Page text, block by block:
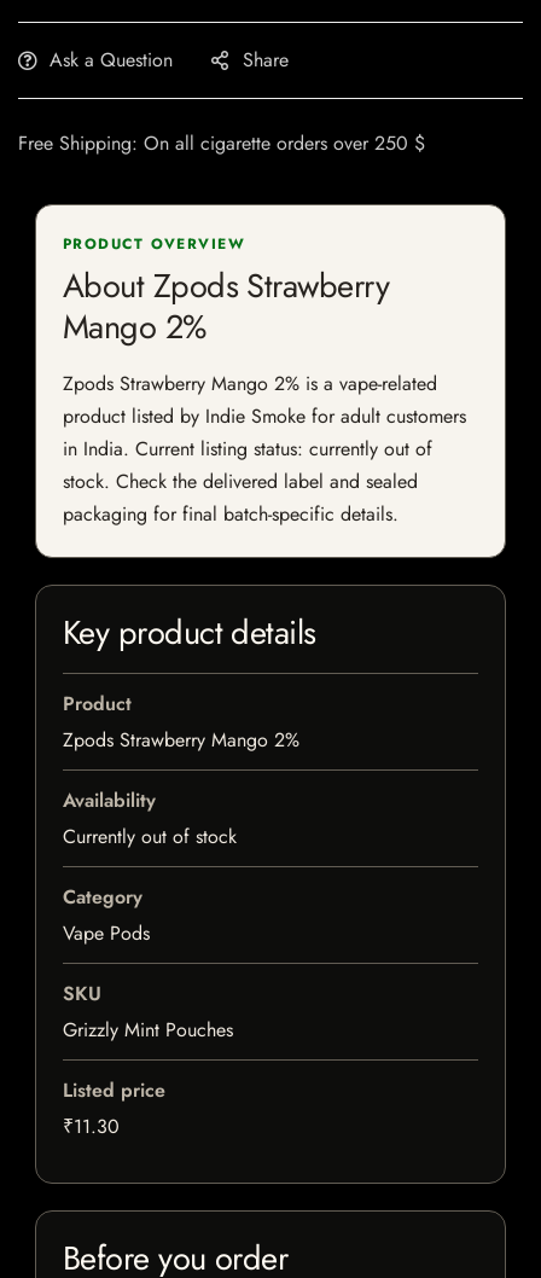
Ask a Question Share
Free Shipping: On all cigarette orders over 250 $
PRODUCT OVERVIEW
About Zpods Strawberry
Mango 2%
Zpods Strawberry Mango 2% is a vape-related
product listed by Indie Smoke for adult customers
in India. Current listing status: currently out of
stock. Check the delivered label and sealed
packaging for final batch-specific details.
Key product details
Product
Zpods Strawberry Mango 2%
Availability
Currently out of stock
Category
Vape Pods
SKU
Grizzly Mint Pouches
Listed price
₹11.30
Before you order